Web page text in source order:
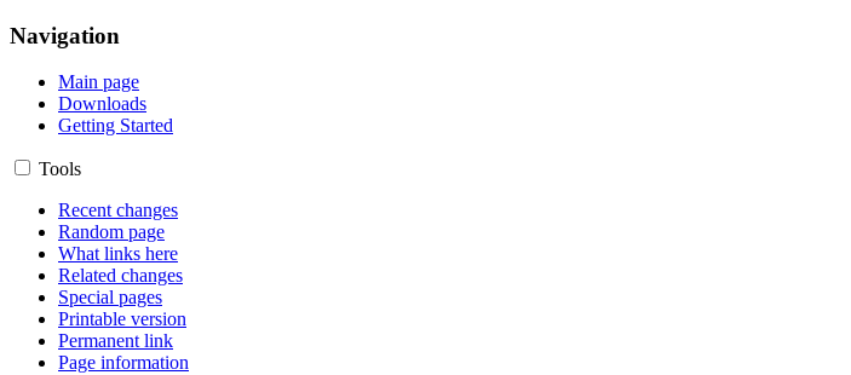
Navigation
Main page
Downloads
Getting Started
Tools
Recent changes
Random page
What links here
Related changes
Special pages
Printable version
Permanent link
Page information